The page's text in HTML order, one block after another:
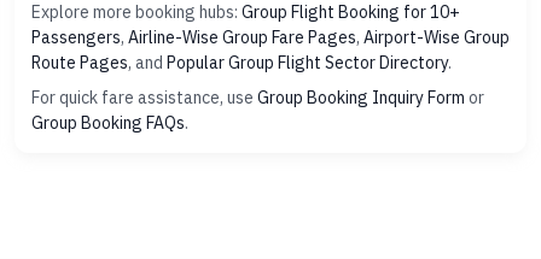
Explore more booking hubs: Group Flight Booking for 10+
Passengers, Airline-Wise Group Fare Pages, Airport-Wise Group
Route Pages, and Popular Group Flight Sector Directory.
For quick fare assistance, use Group Booking Inquiry Form or
Group Booking FAQs.